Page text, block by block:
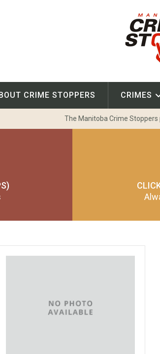
CRIME STOPPERS CRIMES
The Manitoba Crime